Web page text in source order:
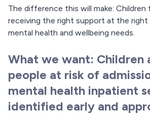
The difference this will make:
receiving the right support at the
mental health and wellbeing needs.
What we want: Children
people at risk of
mental health inpatient
identified early and